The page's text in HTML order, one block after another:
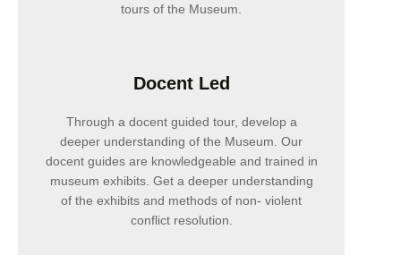
tours of the Museum.
Docent Led
Through a docent guided tour, develop a
deeper understanding of the Museum. Our
docent guides are knowledgeable and trained in
museum exhibits. Get a deeper understanding
of the exhibits and methods of non- violent
conflict resolution.